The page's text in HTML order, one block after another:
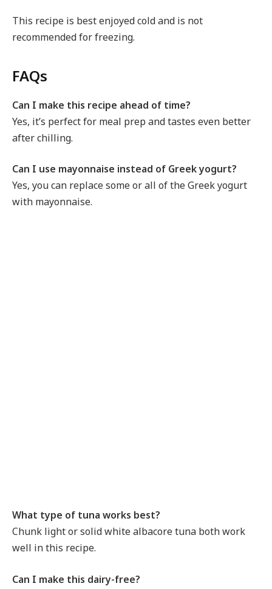
This recipe is best enjoyed cold and is not
recommended for freezing.
FAQs
Can I make this recipe ahead of time?
Yes, it’s perfect for meal prep and tastes even better
after chilling.
Can I use mayonnaise instead of Greek yogurt?
Yes, you can replace some or all of the Greek yogurt
with mayonnaise.
What type of tuna works best?
Chunk light or solid white albacore tuna both work
well in this recipe.
Can I make this dairy-free?